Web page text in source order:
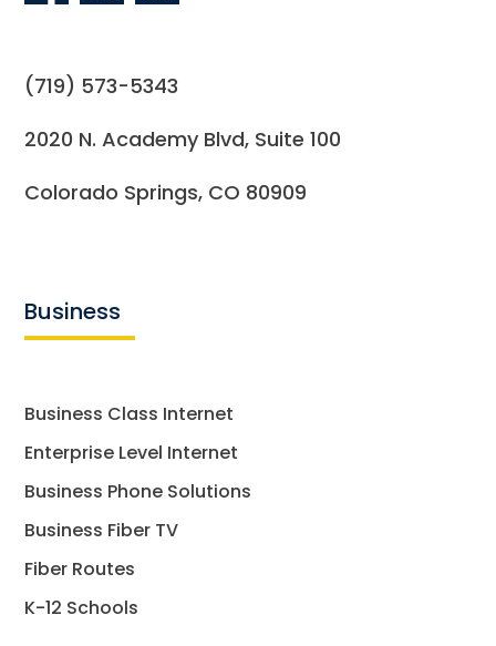
(719) 573-5343
2020 N. Academy Blvd, Suite 100
Colorado Springs, CO 80909
Business
Business Class Internet
Enterprise Level Internet
Business Phone Solutions
Business Fiber TV
Fiber Routes
K-12 Schools